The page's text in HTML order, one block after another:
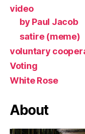
video
by Paul Jacob
satire (meme)
voluntary
Voting
White Rose
About